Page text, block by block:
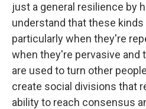
just a general resilience by
understand that these
particularly when they're
when they're pervasive and
are used to turn other
create social divisions that
ability to reach consensus